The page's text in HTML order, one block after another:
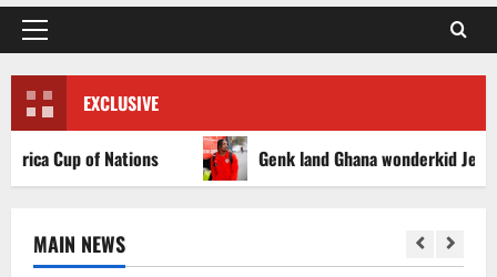
EXCLUSIVE
Cup of Nations Genk land Ghana wonderkid Jerry
MAIN NEWS